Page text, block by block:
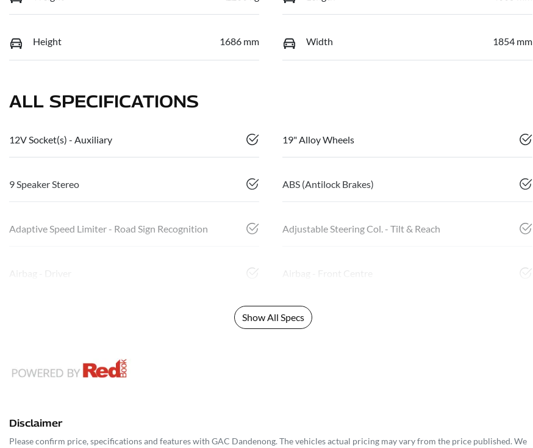
Height 1686 mm Width 1854 mm
ALL SPECIFICATIONS
12V Socket(s) - Auxiliary 19" Alloy Wheels
9 Speaker Stereo ABS (Antilock Brakes)
Adaptive Speed Limiter - Road Sign Recognition Adjustable Steering Col. - Tilt & Reach
Airbag - Driver Airbag - Front Centre
Show All Specs
Disclaimer
Please confirm price, specifications and features with GAC Dandenong. The vehicles actual pricing may vary from the price published. We